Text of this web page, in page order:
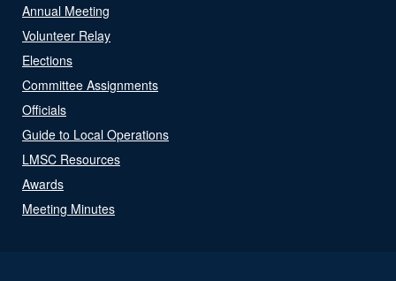
Annual Meeting
Volunteer Relay
Elections
Committee Assignments
Officials
Guide to Local Operations
LMSC Resources
Awards
Meeting Minutes